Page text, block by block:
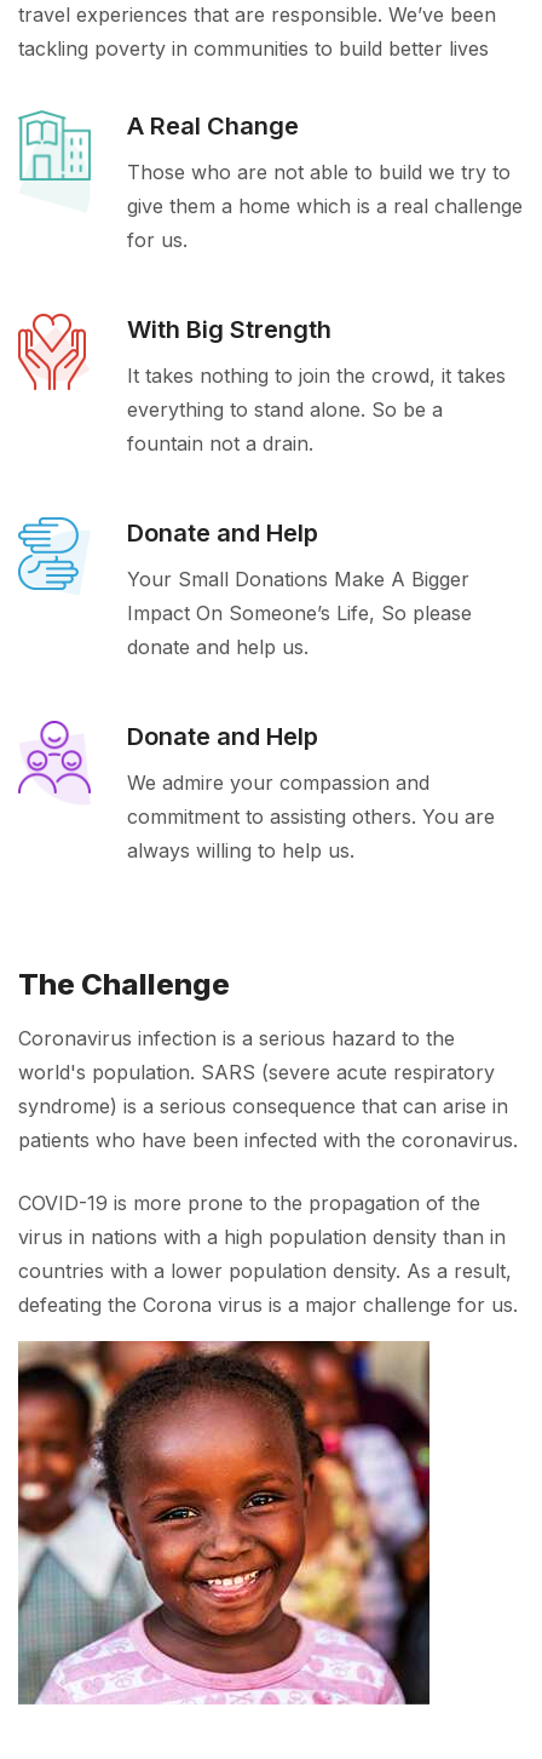
travel experiences that are responsible. We’ve been
tackling poverty in communities to build better lives
A Real Change
Those who are not able to build we try to
give them a home which is a real challenge
for us.
With Big Strength
It takes nothing to join the crowd, it takes
everything to stand alone. So be a
fountain not a drain.
Donate and Help
Your Small Donations Make A Bigger
Impact On Someone’s Life, So please
donate and help us.
Donate and Help
We admire your compassion and
commitment to assisting others. You are
always willing to help us.
The Challenge
Coronavirus infection is a serious hazard to the
world's population. SARS (severe acute respiratory
syndrome) is a serious consequence that can arise in
patients who have been infected with the coronavirus.
COVID-19 is more prone to the propagation of the
virus in nations with a high population density than in
countries with a lower population density. As a result,
defeating the Corona virus is a major challenge for us.